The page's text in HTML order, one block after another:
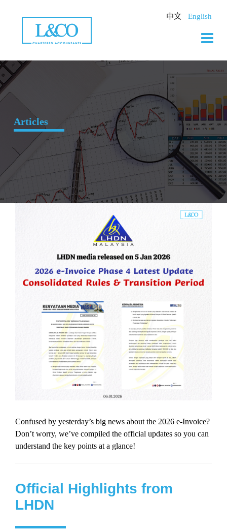
中文 English
Articles
Confused by yesterday’s big news about the 2026 e-Invoice?
Don’t worry, we’ve compiled the official updates so you can
understand the key points at a glance!
Official Highlights from
LHDN